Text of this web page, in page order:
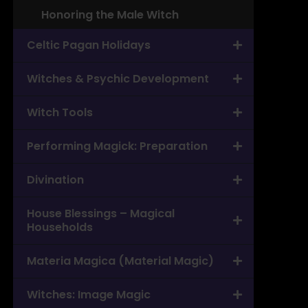
Honoring the Male Witch
Celtic Pagan Holidays
Witches & Psychic Development
Witch Tools
Performing Magick: Preparation
Divination
House Blessings – Magical
Households
Materia Magica (Material Magic)
Witches: Image Magic